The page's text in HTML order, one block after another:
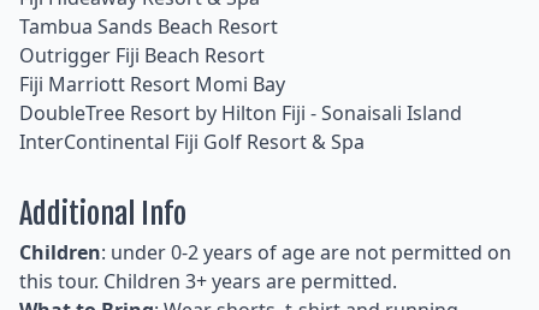
Tambua Sands Beach Resort
Outrigger Fiji Beach Resort
Fiji Marriott Resort Momi Bay
DoubleTree Resort by Hilton Fiji - Sonaisali Island
InterContinental Fiji Golf Resort & Spa
Additional Info
Children: under 0-2 years of age are not permitted on
this tour. Children 3+ years are permitted.